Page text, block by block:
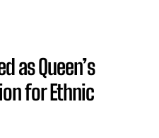
as Queen’s
for Ethnic